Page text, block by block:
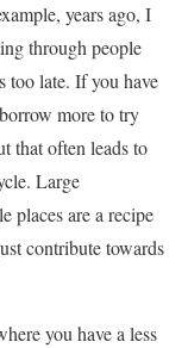
years ago, I
through people
too late. If you have
more to try
that often leads to
Large
places are a recipe
contribute towards
you have a less